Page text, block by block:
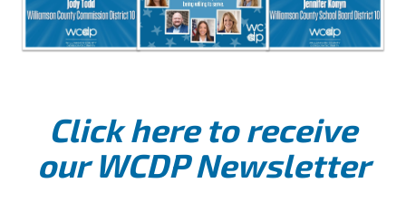
Click here to receive
our WCDP Newsletter